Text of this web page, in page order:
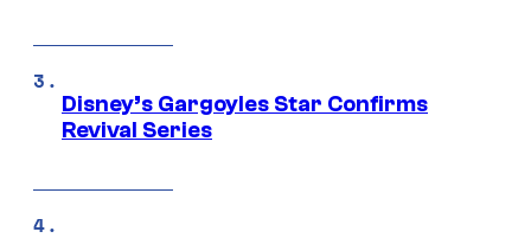
Disney’s Gargoyles Star Confirms
Revival Series